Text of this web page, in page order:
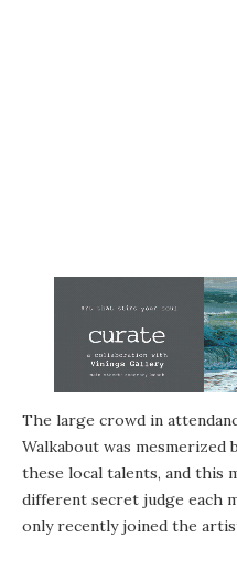
The large crowd in
Walkabout was
these local talents, and this
different secret judge each
only recently joined the